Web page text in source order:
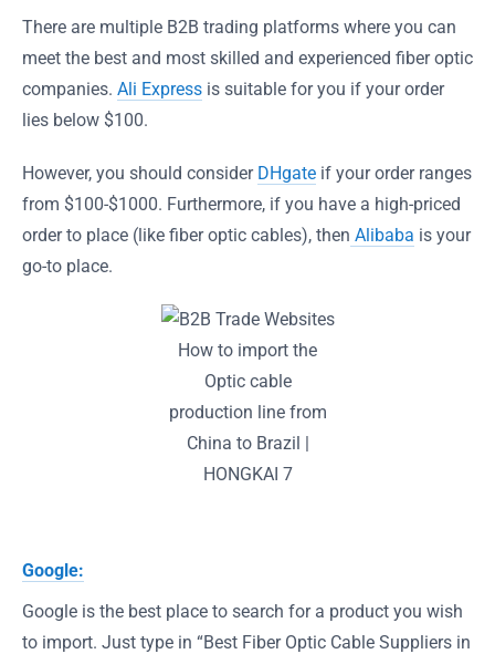
There are multiple B2B trading platforms where you can
meet the best and most skilled and experienced fiber optic
companies. Ali Express is suitable for you if your order
lies below $100.
However, you should consider DHgate if your order ranges
from $100-$1000. Furthermore, if you have a high-priced
order to place (like fiber optic cables), then Alibaba is your
go-to place.
How to import the
Optic cable
production line from
China to Brazil |
HONGKAI 7
Google:
Google is the best place to search for a product you wish
to import. Just type in “Best Fiber Optic Cable Suppliers in